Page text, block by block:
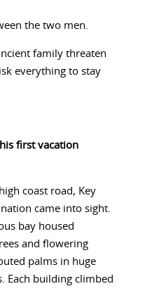
the two men.
family threaten
everything to stay
first vacation
coast road, Key
came into sight.
bay housed
and flowering
palms in huge
Each building climbed